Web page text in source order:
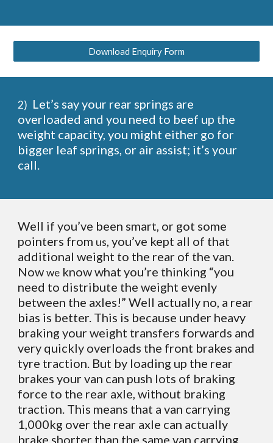
Download Enquiry Form
2) Let’s say your rear springs are
overloaded and you need to beef up the
weight capacity, you might either go for
bigger leaf springs, or air assist; it’s your
call.
Well if you’ve been smart, or got some
pointers from us, you’ve kept all of that
additional weight to the rear of the van.
Nowwe know what you’re thinking “you
need to distribute the weight evenly
between the axles!” Well actually no, a rear
bias is better. This is because under heavy
braking your weight transfers forwards and
very quickly overloads the front brakes and
tyre traction. But by loading up the rear
brakes your van can push lots of braking
force to the rear axle, without braking
traction. This means that a van carrying
1,000kg over the rear axle can actually
brake shorter than the same van carrying